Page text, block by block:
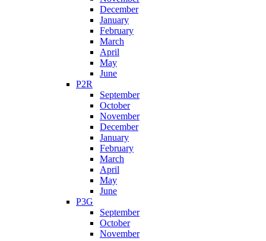
December
January
February
March
April
May
June
P2R
September
October
November
December
January
February
March
April
May
June
P3G
September
October
November